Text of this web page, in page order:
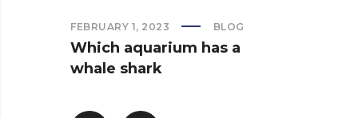
FEBRUARY 1, 2023 BLOG
Which aquarium has a
whale shark